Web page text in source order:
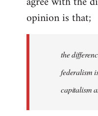
opinion is that;
the
federalism
capitalism